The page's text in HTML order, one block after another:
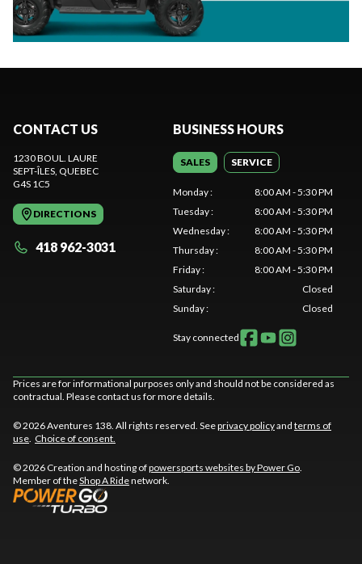
CONTACT US
1230 BOUL. LAURE
SEPT-ÎLES, QUEBEC
G4S 1C5
DIRECTIONS
418 962-3031
BUSINESS HOURS
SALES SERVICE
Monday:
8:00 AM - 5:30 PM
Tuesday:
8:00 AM - 5:30 PM
Wednesday:
8:00 AM - 5:30 PM
Thursday:
8:00 AM - 5:30 PM
Friday:
8:00 AM - 5:30 PM
Saturday:
Closed
Sunday: Closed
Stay connected
Prices are for informational purposes only and should not be considered as
contractual. Please contact us for more details.
© 2026 Aventures 138. All rights reserved. Seeprivacy policyand terms of
use. Choice of consent.
© 2026 Creation and hosting ofpowersports websites by Power Go.
Member of theShop A Ridenetwork.